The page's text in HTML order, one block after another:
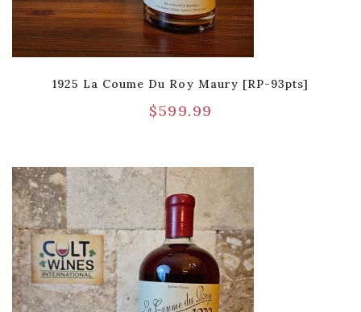
1925 La Coume Du Roy Maury [RP-93pts]
$599.99